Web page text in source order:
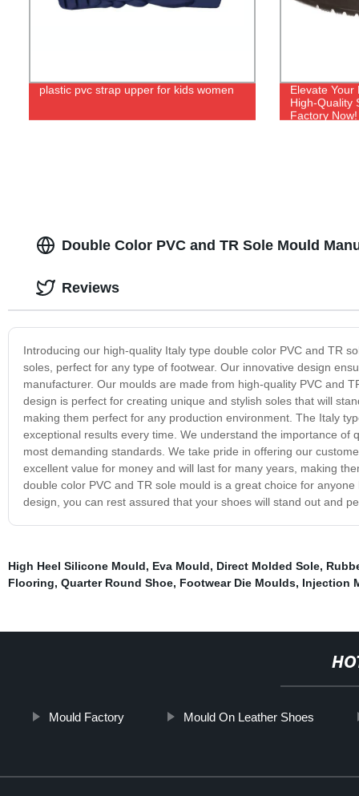
plastic pvc strap upper for kids women
Elevate Your
High-Quality
Factory Now!
Double Color PVC and TR Sole Mould
Introducing our high-quality Italy type double color PVC and TR
soles, perfect for any type of footwear. Our innovative design
manufacturer. Our moulds are made from high-quality PVC and
design is perfect for creating unique and stylish soles that will
making them perfect for any production environment. The Italy
exceptional results every time. We understand the importance
most demanding standards. We take pride in offering our
excellent value for money and will last for many years, making
double color PVC and TR sole mould is a great choice for
design, you can rest assured that your shoes will stand out and
Reviews
High Heel Silicone Mould, Eva Mould, Direct Molded Sole,
Flooring, Quarter Round Shoe, Footwear Die Moulds, Injection
Mould Factory Mould On Leather Shoes